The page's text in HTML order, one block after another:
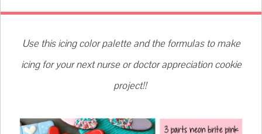
Use this icing color palette and the formulas to make
icing for your next nurse or doctor appreciation cookie
project!!